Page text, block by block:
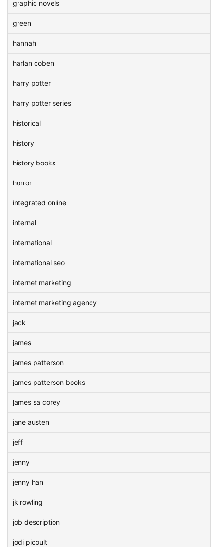
graphic novels
green
hannah
harlan coben
harry potter
harry potter series
historical
history
history books
horror
integrated online
internal
international
international seo
internet marketing
internet marketing agency
jack
james
james patterson
james patterson books
james sa corey
jane austen
jeff
jenny
jenny han
jk rowling
job description
jodi picoult